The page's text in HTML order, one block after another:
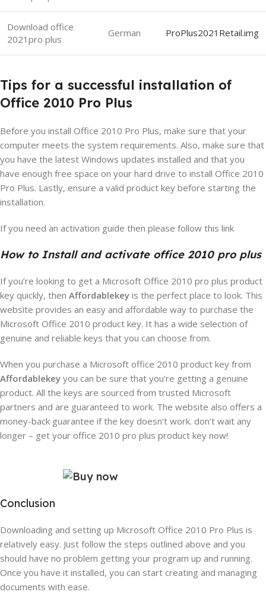
Download office
2021pro plus
German ProPlus2021Retail.img
Tips for a successful installation of
Office 2010 Pro Plus
Before you install Office 2010 Pro Plus, make sure that your
computer meets the system requirements. Also, make sure that
you have the latest Windows updates installed and that you
have enough free space on your hard drive to install Office 2010
Pro Plus. Lastly, ensure a valid product key before starting the
installation.
If you need an activation guide then please follow this link
How to Install and activate office 2010 pro plus
If you’re looking to get a Microsoft Office 2010 pro plus product
key quickly, then Affordablekey is the perfect place to look. This
website provides an easy and affordable way to purchase the
Microsoft Office 2010 product key. It has a wide selection of
genuine and reliable keys that you can choose from.
When you purchase a Microsoft office 2010 product key from
Affordablekey you can be sure that you’re getting a genuine
product. All the keys are sourced from trusted Microsoft
partners and are guaranteed to work. The website also offers a
money-back guarantee if the key doesn’t work. don’t wait any
longer – get your office 2010 pro plus product key now!
Conclusion
Downloading and setting up Microsoft Office 2010 Pro Plus is
relatively easy. Just follow the steps outlined above and you
should have no problem getting your program up and running.
Once you have it installed, you can start creating and managing
documents with ease.